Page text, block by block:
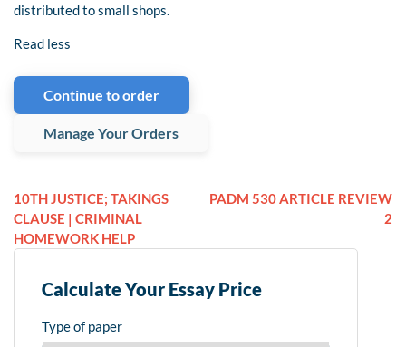
distributed to small shops.
Read less
Continue to order
Manage Your Orders
10TH JUSTICE; TAKINGS
CLAUSE | CRIMINAL
HOMEWORK HELP
PADM 530 ARTICLE REVIEW
2
Calculate Your Essay Price
Type of paper